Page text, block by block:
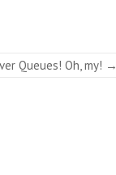
Queues! Oh, my! →